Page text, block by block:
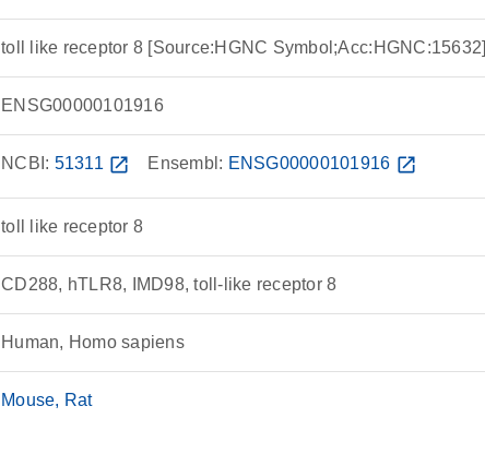
toll like receptor 8 [Source:HGNC Symbol;Acc:HGNC:15632]
ENSG00000101916
NCBI: 51311 open_in_new Ensembl: ENSG00000101916 open_in_new
toll like receptor 8
CD288, hTLR8, IMD98, toll-like receptor 8
Human, Homo sapiens
Mouse Rat